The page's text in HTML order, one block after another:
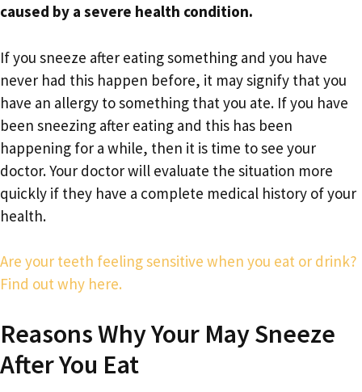
caused by a severe health condition.
If you sneeze after eating something and you have
never had this happen before, it may signify that you
have an allergy to something that you ate. If you have
been sneezing after eating and this has been
happening for a while, then it is time to see your
doctor. Your doctor will evaluate the situation more
quickly if they have a complete medical history of your
health.
Are your teeth feeling sensitive when you eat or drink?
Find out why here.
Reasons Why Your May Sneeze
After You Eat